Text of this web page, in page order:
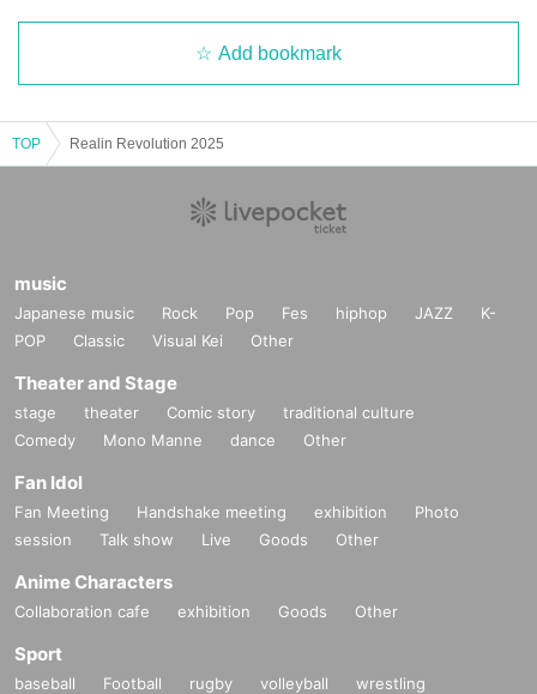
Add bookmark
TOP Realin Revolution 2025
music
Japanese music Rock Pop Fes hiphop JAZZ
K-
POP
Classic Visual Kei Other
Theater and Stage
stage theater Comic story
traditional culture
Comedy
Mono Manne dance Other
Fan Idol
Fan Meeting Handshake meeting exhibition
Photo
session
Talk show Live Goods Other
Anime Characters
Collaboration cafe exhibition Goods Other
Sport
baseball Football rugby volleyball
wrestling